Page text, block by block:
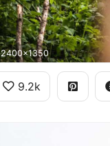
2400x1350
9.2k